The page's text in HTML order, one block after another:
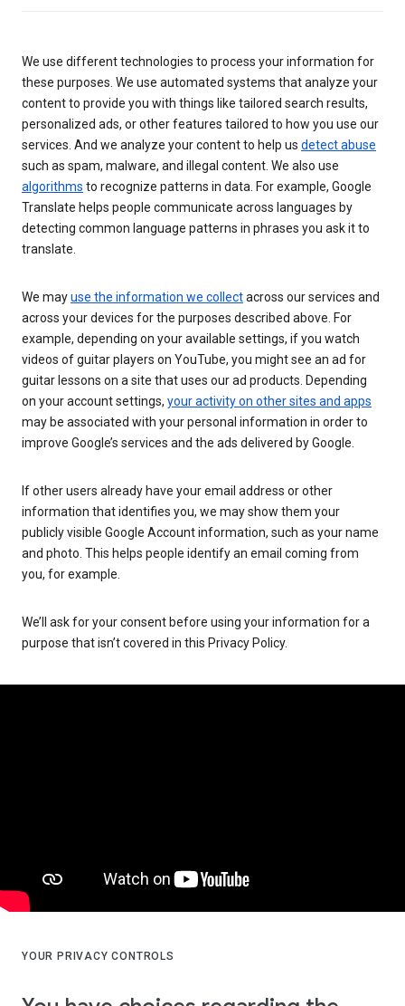
We use different technologies to process your information for
these purposes. We use automated systems that analyze your
content to provide you with things like tailored search results,
personalized ads, or other features tailored to how you use our
services. And we analyze your content to help us detect abuse
such as spam, malware, and illegal content. We also use
algorithms to recognize patterns in data. For example, Google
Translate helps people communicate across languages by
detecting common language patterns in phrases you ask it to
translate.
We mayuse the information we collectacross our services and
across your devices for the purposes described above. For
example, depending on your available settings, if you watch
videos of guitar players on YouTube, you might see an ad for
guitar lessons on a site that uses our ad products. Depending
on your account settings, your activity on other sites and apps
may be associated with your personal information in order to
improve Google’s services and the ads delivered by Google.
If other users already have your email address or other
information that identifies you, we may show them your
publicly visible Google Account information, such as your name
and photo. This helps people identify an email coming from
you, for example.
We’ll ask for your consent before using your information for a
purpose that isn’t covered in this Privacy Policy.
YOUR PRIVACY CONTROLS